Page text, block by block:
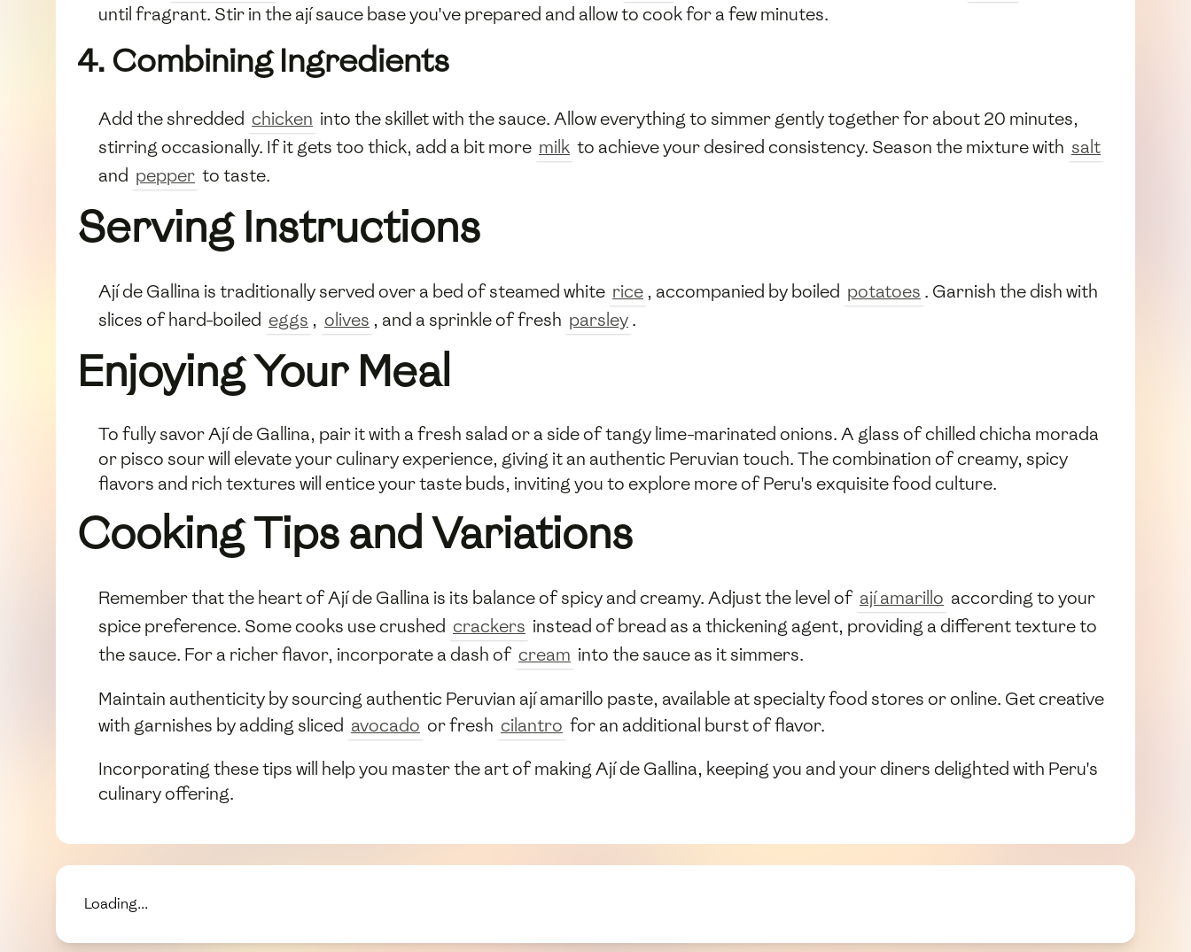
until fragrant. Stir in the ají sauce base you've prepared and allow to cook for a few minutes.
4. Combining Ingredients
Add the shredded chicken into the skillet with the sauce. Allow everything to simmer gently together for about 20 minutes,
stirring occasionally. If it gets too thick, add a bit more milk to achieve your desired consistency. Season the mixture with salt
and pepper to taste.
Serving Instructions
Ají de Gallina is traditionally served over a bed of steamed white rice , accompanied by boiled potatoes . Garnish the dish with
slices of hard-boiled eggs , olives , and a sprinkle of fresh parsley.
Enjoying Your Meal
To fully savor Ají de Gallina, pair it with a fresh salad or a side of tangy lime-marinated onions. A glass of chilled chicha morada
or pisco sour will elevate your culinary experience, giving it an authentic Peruvian touch. The combination of creamy, spicy
flavors and rich textures will entice your taste buds, inviting you to explore more of Peru's exquisite food culture.
Cooking Tips and Variations
Remember that the heart of Ají de Gallina is its balance of spicy and creamy. Adjust the level of ají amarillo according to your
spice preference. Some cooks use crushed crackers instead of bread as a thickening agent, providing a different texture to
the sauce. For a richer flavor, incorporate a dash of cream into the sauce as it simmers.
Maintain authenticity by sourcing authentic Peruvian ají amarillo paste, available at specialty food stores or online. Get creative
with garnishes by adding sliced avocado or fresh cilantro for an additional burst of flavor.
Incorporating these tips will help you master the art of making Ají de Gallina, keeping you and your diners delighted with Peru's
culinary offering.
Loading...